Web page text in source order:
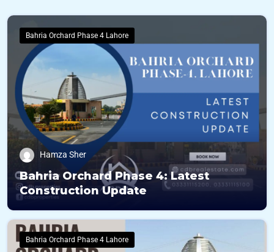
Bahria Orchard Phase 4 Lahore
Hamza Sher
Bahria Orchard Phase 4: Latest
Construction Update
Bahria Orchard Phase 4 Lahore